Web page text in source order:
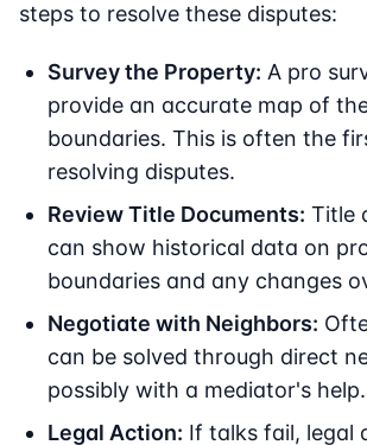
steps to resolve these disputes:
Survey the Property: A pro
provide an accurate map of
boundaries. This is often the
resolving disputes.
Review Title Documents: Title
can show historical data on
boundaries and any changes
Negotiate with Neighbors:
can be solved through direct
possibly with a mediator's help.
Legal Action: If talks fail, legal